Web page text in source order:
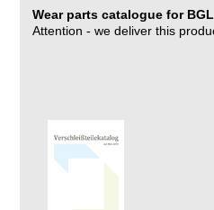
Wear parts catalogue for
Attention - we deliver this